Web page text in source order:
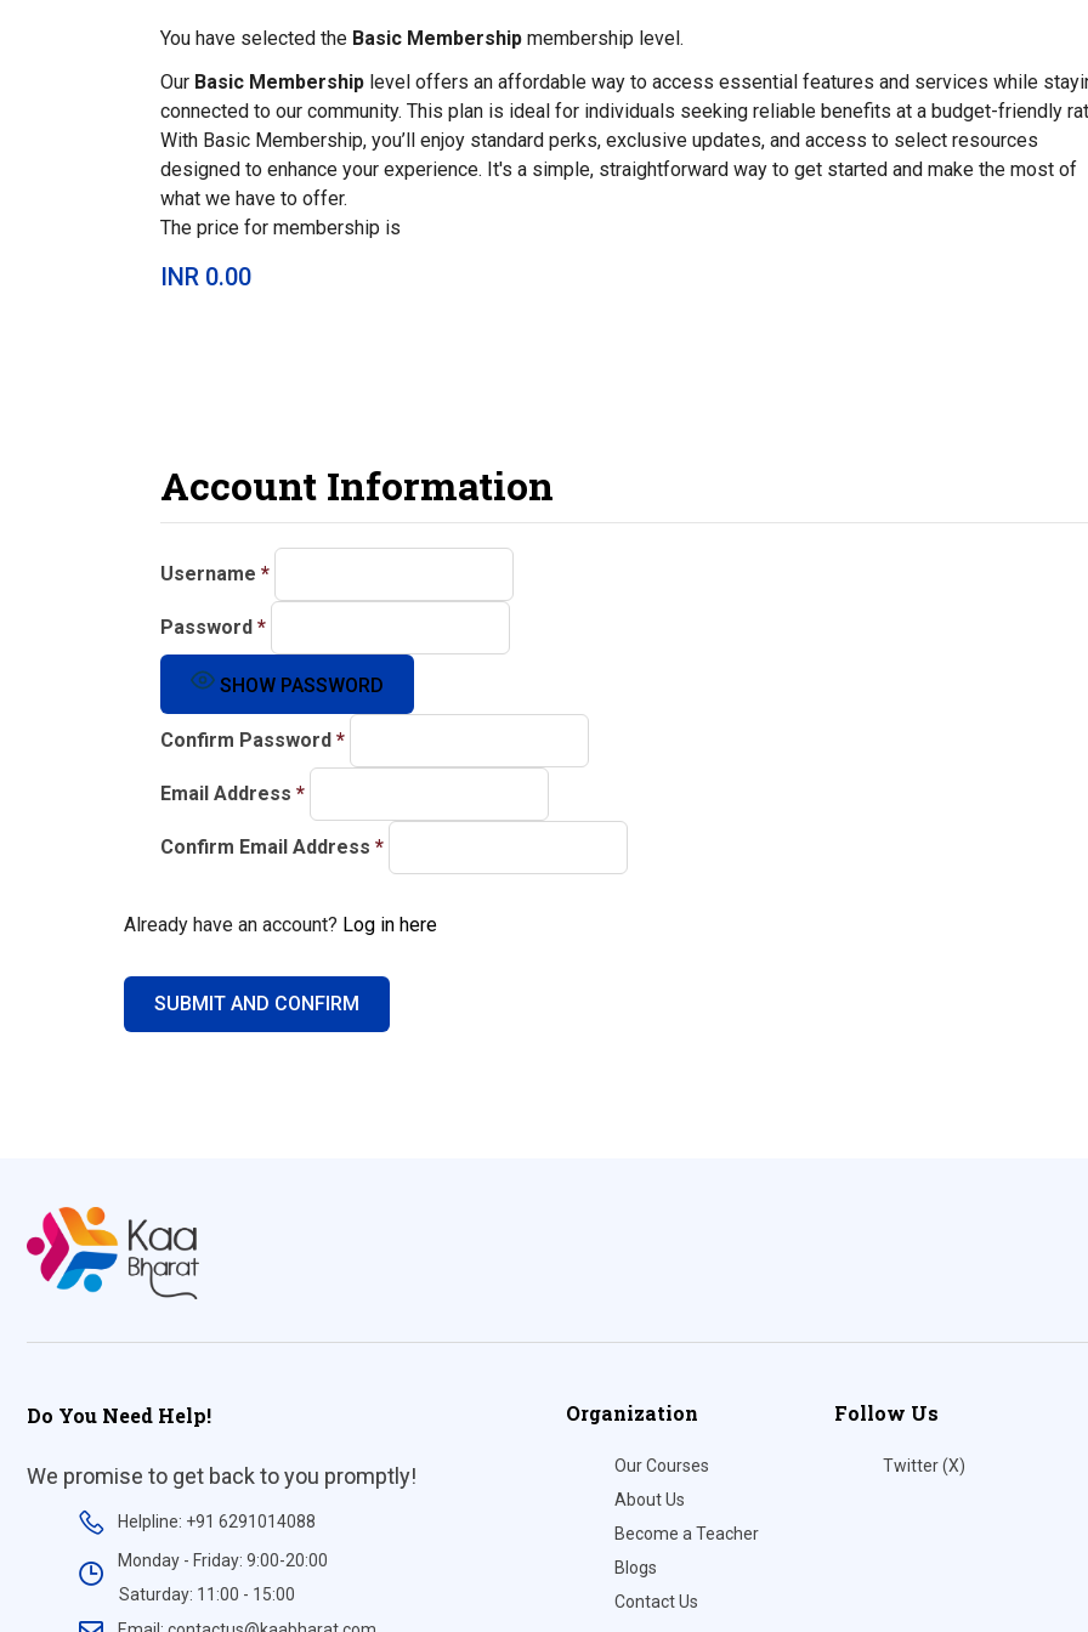
You have selected the Basic Membership membership level.
Our Basic Membership level offers an affordable way to access essential features and services while
connected to our community. This plan is ideal for individuals seeking reliable benefits at a budget-friendly
With Basic Membership, you’ll enjoy standard perks, exclusive updates, and access to select resources
designed to enhance your experience. It's a simple, straightforward way to get started and make the most of
what we have to offer.
The price for membership is
INR 0.00
Account Information
Username *
Password *
SHOW PASSWORD
Confirm Password *
Email Address *
Confirm Email Address *
Already have an account? Log in here
Do You Need Help!
We promise to get back to you promptly!
Helpline: +91 6291014088
Monday - Friday: 9:00-20:00
Saturday: 11:00 - 15:00
Organization
Our Courses
About Us
Become a Teacher
Blogs
Contact Us
Follow Us
Twitter (X)